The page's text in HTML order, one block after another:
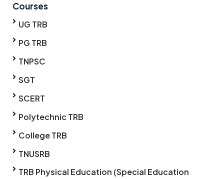
Courses
UG TRB
PG TRB
TNPSC
SGT
SCERT
Polytechnic TRB
College TRB
TNUSRB
TRB Physical Education (Special Education